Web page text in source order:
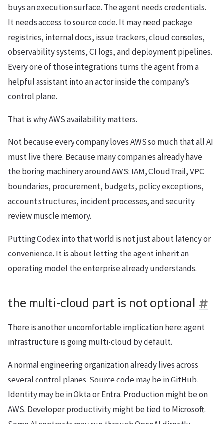
buys an execution surface. The agent needs credentials.
It needs access to source code. It may need package
registries, internal docs, issue trackers, cloud consoles,
observability systems, CI logs, and deployment pipelines.
Every one of those integrations turns the agent from a
helpful assistant into an actor inside the company’s
control plane.
That is why AWS availability matters.
Not because every company loves AWS so much that all AI
must live there. Because many companies already have
the boring machinery around AWS: IAM, CloudTrail, VPC
boundaries, procurement, budgets, policy exceptions,
account structures, incident processes, and security
review muscle memory.
Putting Codex into that world is not just about latency or
convenience. It is about letting the agent inherit an
operating model the enterprise already understands.
the multi-cloud part is not optional
There is another uncomfortable implication here: agent
infrastructure is going multi-cloud by default.
A normal engineering organization already lives across
several control planes. Source code may be in GitHub.
Identity may be in Okta or Entra. Production might be on
AWS. Developer productivity might be tied to Microsoft.